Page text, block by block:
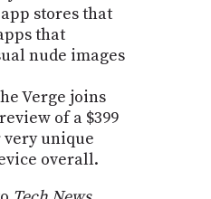
stores that
that
nude images
Verge joins
of a $399
unique
overall.